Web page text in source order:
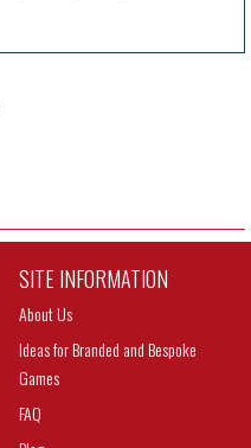
SITE INFORMATION
About Us
Ideas for Branded and Bespoke
Games
FAQ